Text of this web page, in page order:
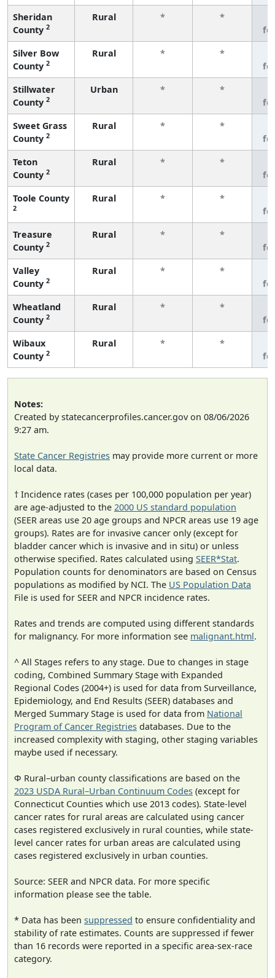
Sheridan
County 2
Rural * *
Silver Bow
County 2
Rural * *
Stillwater
County 2
Urban * *
Sweet Grass
County 2
Rural * *
Teton
County 2
Rural * *
Toole County
2
Rural * *
Treasure
County 2
Rural * *
Valley
County 2
Rural * *
Wheatland
County 2
Rural * *
Wibaux
County 2
Rural * *
Notes:
Created by statecancerprofiles.cancer.gov on 08/06/2026
9:27 am.
State Cancer Registries may provide more current or more
local data.
† Incidence rates (cases per 100,000 population per year)
are age-adjusted to the 2000 US standard population
(SEER areas use 20 age groups and NPCR areas use 19 age
groups). Rates are for invasive cancer only (except for
bladder cancer which is invasive and in situ) or unless
otherwise specified. Rates calculated using SEER*Stat.
Population counts for denominators are based on Census
populations as modified by NCI. The US Population Data
File is used for SEER and NPCR incidence rates.
Rates and trends are computed using different standards
for malignancy. For more information see malignant.html.
^ All Stages refers to any stage. Due to changes in stage
coding, Combined Summary Stage with Expanded
Regional Codes (2004+) is used for data from Surveillance,
Epidemiology, and End Results (SEER) databases and
Merged Summary Stage is used for data from National
Program of Cancer Registries databases. Due to the
increased complexity with staging, other staging variables
maybe used if necessary.
Φ Rural–urban county classifications are based on the
2023 USDA Rural–Urban Continuum Codes (except for
Connecticut Counties which use 2013 codes). State-level
cancer rates for rural areas are calculated using cancer
cases registered exclusively in rural counties, while state-
level cancer rates for urban areas are calculated using
cases registered exclusively in urban counties.
Source: SEER and NPCR data. For more specific
information please see the table.
* Data has been suppressed to ensure confidentiality and
stability of rate estimates. Counts are suppressed if fewer
than 16 records were reported in a specific area-sex-race
category.